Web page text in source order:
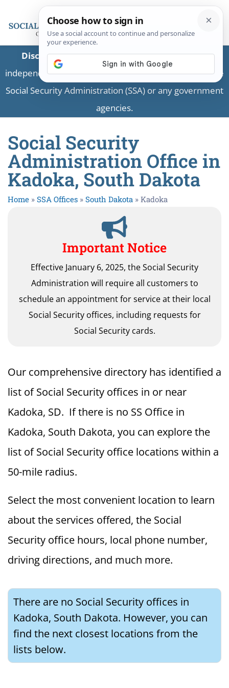
Disclaimer:This is a private business providing
independent information and is not associated with the
Social Security Administration (SSA) or any government
agencies.
Social Security
Administration Office in
Kadoka, South Dakota
Home » SSA Offices » South Dakota » Kadoka
Important Notice
Effective January 6, 2025, the Social Security
Administration will require all customers to
schedule an appointment for service at their local
Social Security offices, including requests for
Social Security cards.
Our comprehensive directory has identified a
list of Social Security offices in or near
Kadoka, SD. If there is no SS Office in
Kadoka, South Dakota, you can explore the
list of Social Security office locations within a
50-mile radius.
Select the most convenient location to learn
about the services offered, the Social
Security office hours, local phone number,
driving directions, and much more.
There are no Social Security offices in
Kadoka, South Dakota. However, you can
find the next closest locations from the
lists below.